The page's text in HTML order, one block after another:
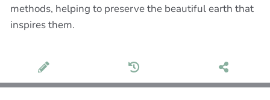
methods, helping to preserve the beautiful earth that
inspires them.